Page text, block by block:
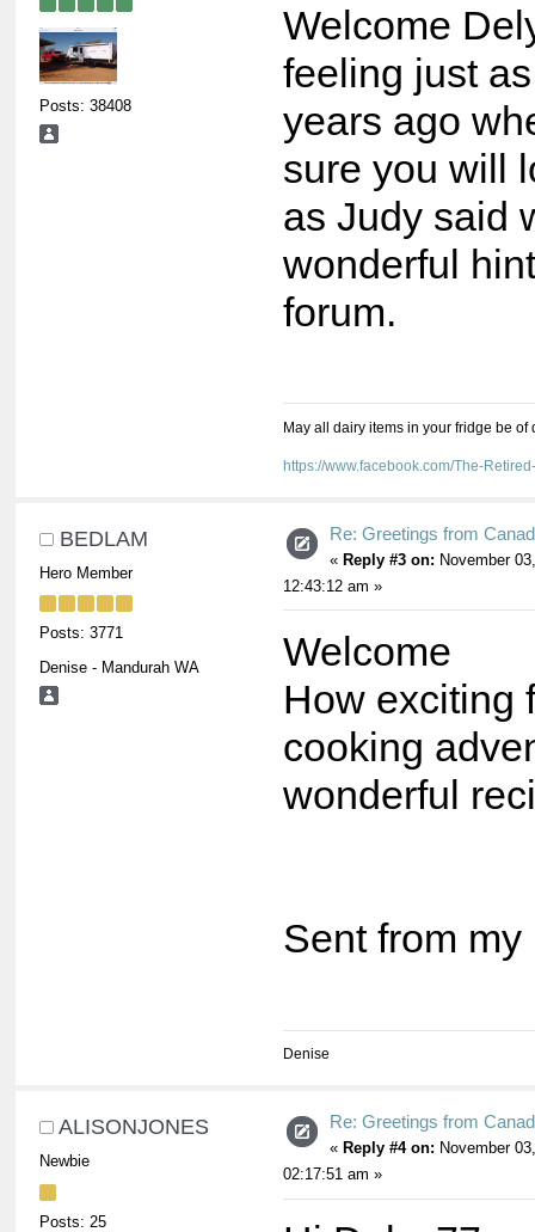
Posts: 38408
Welcome
feeling just
years ago
sure you will
as Judy said
wonderful
forum.
May all dairy items in your fridge be
https://www.facebook.com/The-
BEDLAM
Hero Member
Posts: 3771
Denise - Mandurah WA
Re: Greetings from
« Reply #3 on: November
12:43:12 am »
Welcome
How exciting
cooking
wonderful
Sent from
Denise
ALISONJONES
Newbie
Posts: 25
Re: Greetings from
« Reply #4 on: November
02:17:51 am »